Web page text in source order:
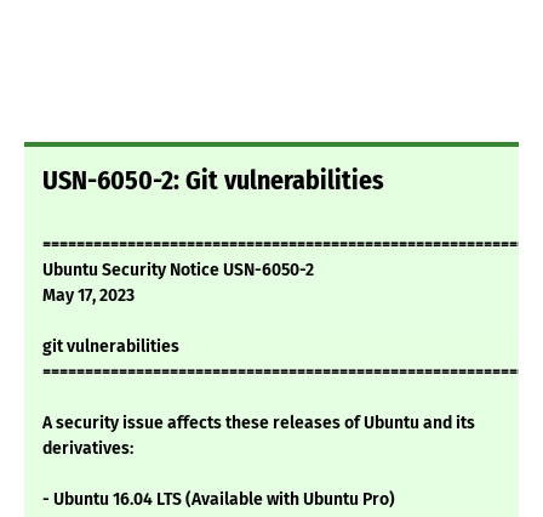
USN-6050-2: Git vulnerabilities
Ubuntu Security Notice USN-6050-2
May 17, 2023
git vulnerabilities
A security issue affects these releases of Ubuntu and its
derivatives:
- Ubuntu 16.04 LTS (Available with Ubuntu Pro)